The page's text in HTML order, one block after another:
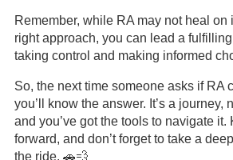
Remember, while RA may not heal on
right approach, you can lead a
taking control and making informed
So, the next time someone asks if RA
you’ll know the answer. It’s a journey,
and you’ve got the tools to navigate it.
forward, and don’t forget to take a
the ride. 🚗💨